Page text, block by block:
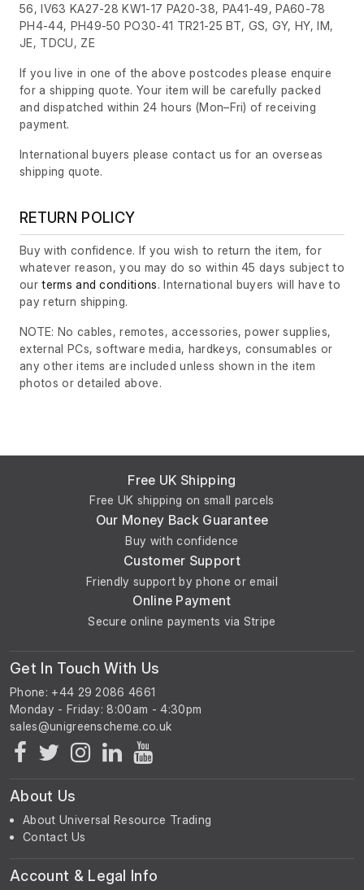
56, IV63 KA27-28 KW1-17 PA20-38, PA41-49, PA60-78
PH4-44, PH49-50 PO30-41 TR21-25 BT, GS, GY, HY, IM,
JE, TDCU, ZE
If you live in one of the above postcodes please enquire
for a shipping quote. Your item will be carefully packed
and dispatched within 24 hours (Mon–Fri) of receiving
payment.
International buyers please contact us for an overseas
shipping quote.
RETURN POLICY
Buy with confidence. If you wish to return the item, for
whatever reason, you may do so within 45 days subject to
ourterms and conditions. International buyers will have to
pay return shipping.
NOTE: No cables, remotes, accessories, power supplies,
external PCs, software media, hardkeys, consumables or
any other items are included unless shown in the item
photos or detailed above.
Free UK Shipping
Free UK shipping on small parcels
Our Money Back Guarantee
Buy with confidence
Customer Support
Friendly support by phone or email
Online Payment
Secure online payments via Stripe
Get In Touch With Us
Phone: +44 29 2086 4661
Monday - Friday: 8:00am - 4:30pm
About Us
About Universal Resource Trading
Contact Us
Account & Legal Info